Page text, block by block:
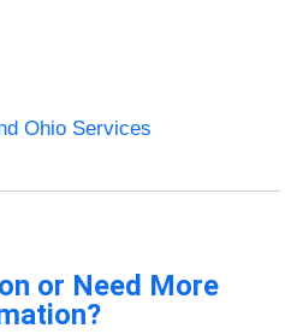
Ohio Services
or Need More